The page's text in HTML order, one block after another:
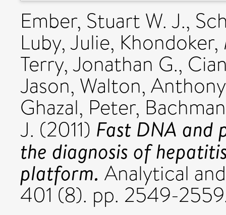
Ember, Stuart W. J.,
Luby, Julie,
Terry, Jonathan G.,
Jason, Walton,
Ghazal, Peter,
J. (2011) Fast DNA and
the diagnosis of
platform. Analytical
401 (8). pp. 2549-